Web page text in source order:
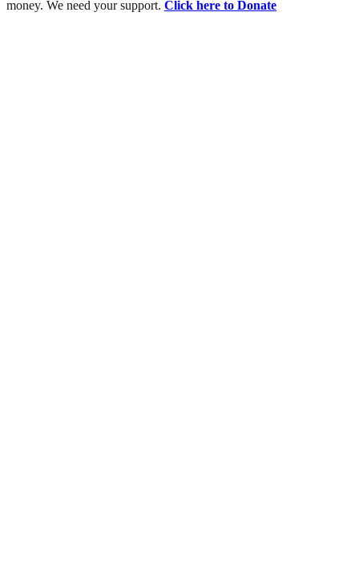
money. We need your support. Click here to Donate